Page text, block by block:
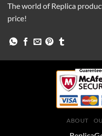
The world of Replica
price!
ABOUT